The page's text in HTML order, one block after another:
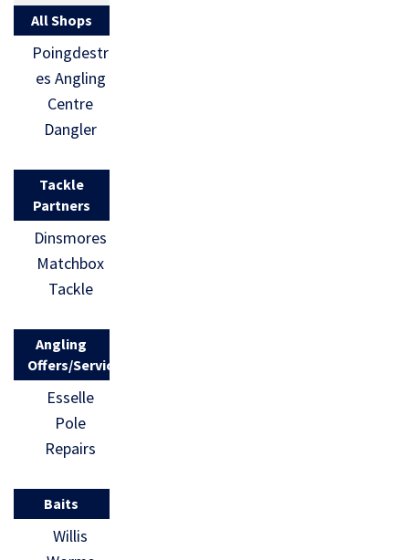
All Shops
Poingdestr
es Angling
Centre
Dangler
Tackle
Partners
Dinsmores
Matchbox
Tackle
Angling
Offers/Services
Esselle
Pole
Repairs
Baits
Willis